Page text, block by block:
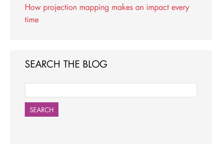
How projection mapping makes an impact every
time
SEARCH THE BLOG
SEARCH